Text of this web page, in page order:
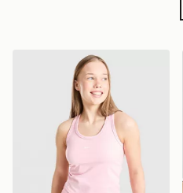
Nike Girls' One Tank Top